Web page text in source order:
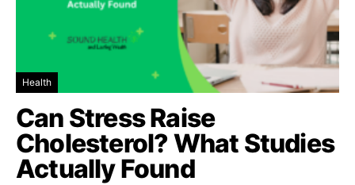
Health
Can Stress Raise
Cholesterol? What Studies
Actually Found